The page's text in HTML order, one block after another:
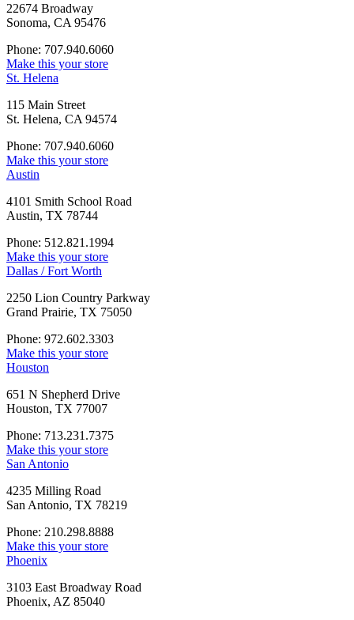
22674 Broadway
Sonoma, CA 95476
Phone: 707.940.6060
Make this your store
St. Helena
115 Main Street
St. Helena, CA 94574
Phone: 707.940.6060
Make this your store
Austin
4101 Smith School Road
Austin, TX 78744
Phone: 512.821.1994
Make this your store
Dallas / Fort Worth
2250 Lion Country Parkway
Grand Prairie, TX 75050
Phone: 972.602.3303
Make this your store
Houston
651 N Shepherd Drive
Houston, TX 77007
Phone: 713.231.7375
Make this your store
San Antonio
4235 Milling Road
San Antonio, TX 78219
Phone: 210.298.8888
Make this your store
Phoenix
3103 East Broadway Road
Phoenix, AZ 85040